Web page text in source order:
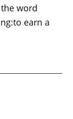
word
earn a